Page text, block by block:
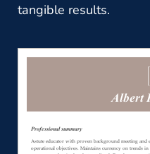
tangible results.